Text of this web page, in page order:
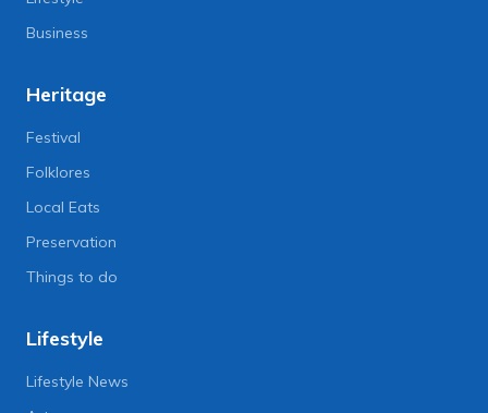
Business
Heritage
Festival
Folklores
Local Eats
Preservation
Things to do
Lifestyle
Lifestyle News